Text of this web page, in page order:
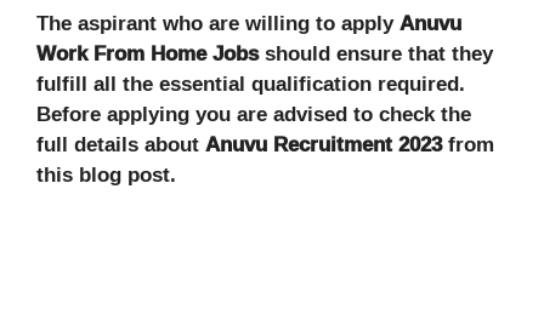
The aspirant who are willing to applyAnuvu
Work From Home Jobsshould ensure that they
fulfill all the essential qualification required.
Before applying you are advised to check the
full details aboutAnuvuRecruitment 2023from
this blog post.